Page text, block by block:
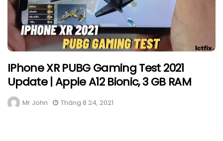
IPhone XR PUBG Gaming Test 2021
Update | Apple A12 Bionic, 3 GB RAM
Mr John Tháng 8 24, 2021